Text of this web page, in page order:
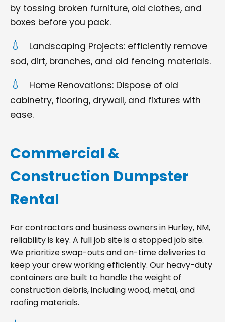
by tossing broken furniture, old clothes, and
boxes before you pack.
Landscaping Projects: efficiently remove
sod, dirt, branches, and old fencing materials.
Home Renovations: Dispose of old
cabinetry, flooring, drywall, and fixtures with
ease.
Commercial &
Construction Dumpster
Rental
For contractors and business owners in Hurley, NM,
reliability is key. A full job site is a stopped job site.
We prioritize swap-outs and on-time deliveries to
keep your crew working efficiently. Our heavy-duty
containers are built to handle the weight of
construction debris, including wood, metal, and
roofing materials.